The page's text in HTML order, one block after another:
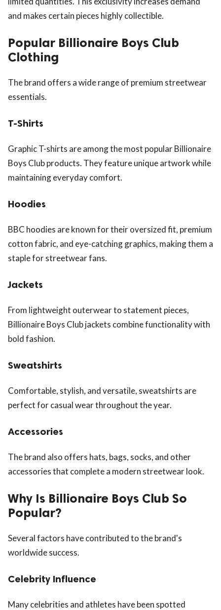
and makes certain pieces highly collectible.
Popular Billionaire Boys Club
Clothing
The brand offers a wide range of premium streetwear
essentials.
T-Shirts
Graphic T-shirts are among the most popular Billionaire
Boys Club products. They feature unique artwork while
maintaining everyday comfort.
Hoodies
BBC hoodies are known for their oversized fit, premium
cotton fabric, and eye-catching graphics, making them a
staple for streetwear fans.
Jackets
From lightweight outerwear to statement pieces,
Billionaire Boys Club jackets combine functionality with
bold fashion.
Sweatshirts
Comfortable, stylish, and versatile, sweatshirts are
perfect for casual wear throughout the year.
Accessories
The brand also offers hats, bags, socks, and other
accessories that complete a modern streetwear look.
Why Is Billionaire Boys Club So
Popular?
Several factors have contributed to the brand's
worldwide success.
Celebrity Influence
Many celebrities and athletes have been spotted